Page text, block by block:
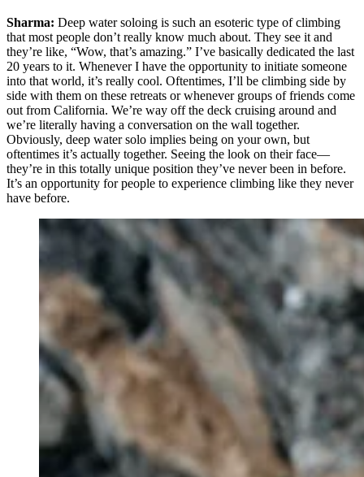
Sharma: Deep water soloing is such an esoteric type of climbing
that most people don’t really know much about. They see it and
they’re like, “Wow, that’s amazing.” I’ve basically dedicated the last
20 years to it. Whenever I have the opportunity to initiate someone
into that world, it’s really cool. Oftentimes, I’ll be climbing side by
side with them on these retreats or whenever groups of friends come
out from California. We’re way off the deck cruising around and
we’re literally having a conversation on the wall together.
Obviously, deep water solo implies being on your own, but
oftentimes it’s actually together. Seeing the look on their face—
they’re in this totally unique position they’ve never been in before.
It’s an opportunity for people to experience climbing like they never
have before.